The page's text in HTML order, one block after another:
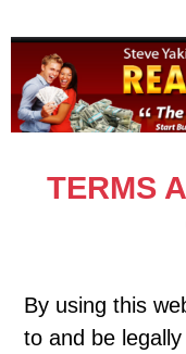
TERMS
By using this
to and be